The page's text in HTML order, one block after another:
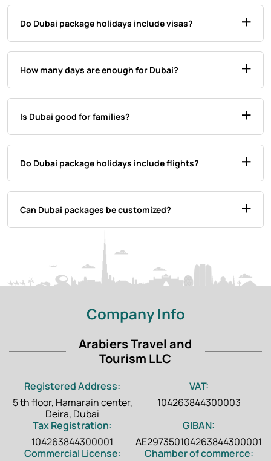
Do Dubai package holidays include visas?
How many days are enough for Dubai?
Is Dubai good for families?
Do Dubai package holidays include flights?
Can Dubai packages be customized?
Company Info
Arabiers Travel and
Tourism LLC
Registered Address:
5 th floor, Hamarain center,
Deira, Dubai
VAT:
104263844300003
Tax Registration:
104263844300001
GIBAN:
AE297350104263844300001
Commercial License:
Chamber of commerce: